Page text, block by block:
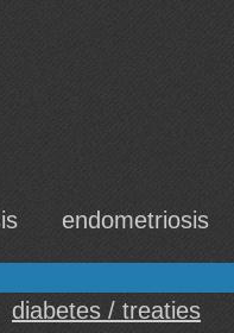
endometriosis
diabetes / treaties